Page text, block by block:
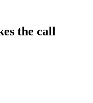
the call